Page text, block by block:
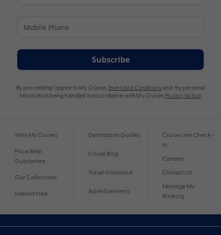
Subscribe
By proceeding I agree to My Cruises Terms and Conditions and my personal
information being handled in accordance with My Cruises Privacy Notice
Why My Cruises
Price Beat
Guarantee
Our Collections
Interest Free
Destination Guides
Cruise Blog
Travel Insurance
Advertisements
Cruise Line Check-
In
Careers
Contact Us
Manage My
Booking